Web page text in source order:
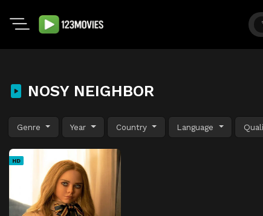
NOSY NEIGHBOR
Genre Year Country Language
HD